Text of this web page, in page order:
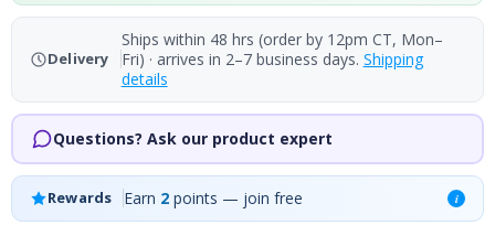
Delivery
Ships within 48 hrs (order by 12pm CT, Mon–
Fri) · arrives in 2–7 business days. Shipping
details
Questions? Ask our product expert
Rewards Earn 2 points — join free i